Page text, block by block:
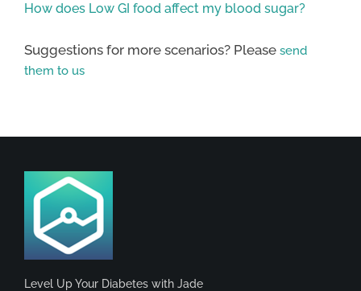
How does Low GI food affect my blood sugar?
Suggestions for more scenarios? Please send
them to us
Level Up Your Diabetes with Jade